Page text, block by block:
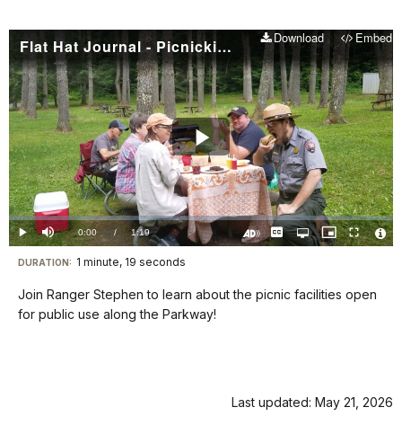
Flat Hat Journal - Picnicking on the Parkway Download Embed
Play
Video
Play Mute Current
TimeÂ
0:00 / DurationÂ
1:19
Loaded:
0%
CaptionsOpen
quality
Picture-
in-
Fullscreen
Visit
our
keyboard
DURATION: 1 minute, 19 seconds
Join Ranger Stephen to learn about the picnic facilities open
for public use along the Parkway!
Last updated: May 21, 2026